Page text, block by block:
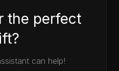
the perfect
can help!